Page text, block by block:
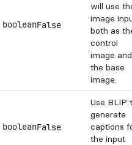
booleanFalse
will use
image
both as
control
image and
the base
image.
booleanFalse
Use BLIP
generate
captions
the input